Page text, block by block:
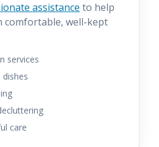
assistance to help
comfortable, well-kept
services
dishes
care